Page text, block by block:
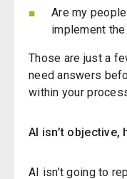
Are my
implement
Those are just a
need answers
within your
AI isn’t objective,
AI isn’t going to